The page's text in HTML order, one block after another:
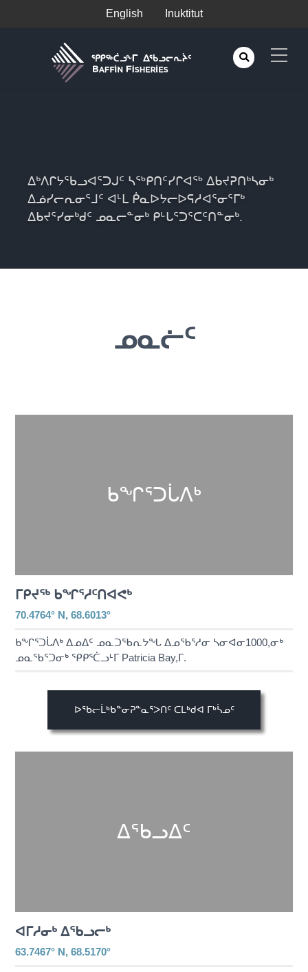
English Inuktitut
ᐃᒃᐱᒋᔭᖃᓗᐊᕐᑐᒍᑦ ᓴᖅᑭᑎᑦᓯᒋᐊᖅ ᐃᑲᔪᕈᑎᒃᓴᓂᒃ
ᐃᓅᓯᓕᕆᓂᕐᒧᑦ ᐊᒻᒪ ᑮᓇᐅᔭᓕᐅᕋᓱᐊᕐᓂᕐᒥᒃ
ᐃᑲᔪᕐᓯᓂᒃᑯᑦ ᓄᓇᓕᓐᓂᒃ ᑭᒡᒐᕐᑐᕐᑕᑦᑎᓐᓂᒃ.
ᓄᓇᓖᑦ
ᑲᖏᕐᑐᒑᐱᒃ
ᒥᑭᔪᖅ ᑲᖏᕐᓱᑦᑎᐊᕙᒃ
70.4764° N, 68.6013°
ᑲᖏᕐᑐᒑᐱᒃ ᐃᓄᐃᑦ ᓄᓇᑐᖃᕆᔭᖓ ᐃᓄᖃᕐᓱᓂ ᓴᓂᐊᓂ1000,ᓂᒃ
ᓄᓇᖃᕐᑐᓂᒃ ᕿᑭᕐᑖᓗᒻᒥ Patricia Bay,ᒥ.
ᐅᖃᓕᒫᒃᑲᓐᓂᕈᓐᓇᕐᐳᑎᑦ ᑕᒪᒃᑯᐊ ᒥᒃᓵᓄᑦ
ᐃᖃᓗᐃᑦ
ᐊᒥᓱᓂᒃ ᐃᖃᓗᓕᒃ
63.7467° N, 68.5170°